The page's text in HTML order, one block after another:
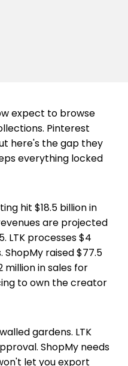
expect to browse
Pinterest
here's the gap they
everything locked
hit $18.5 billion in
are projected
LTK processes $4
ShopMy raised $77.5
million in sales for
to own the creator
gardens. LTK
ShopMy needs
let you export